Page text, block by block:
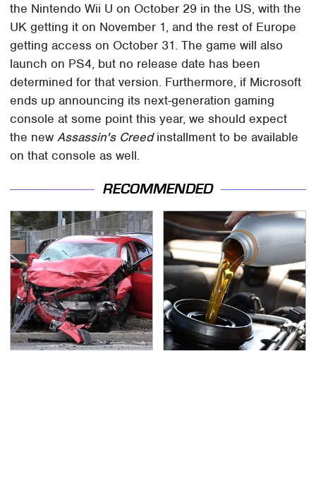
the Nintendo Wii U on October 29 in the US, with the
UK getting it on November 1, and the rest of Europe
getting access on October 31. The game will also
launch on PS4, but no release date has been
determined for that version. Furthermore, if Microsoft
ends up announcing its next-generation gaming
console at some point this year, we should expect
the newAssassin's Creedinstallment to be available
on that console as well.
RECOMMENDED